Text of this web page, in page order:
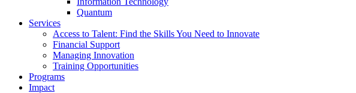
Quantum
Services
Access to Talent: Find the Skills You Need to Innovate
Financial Support
Managing Innovation
Training Opportunities
Programs
Impact